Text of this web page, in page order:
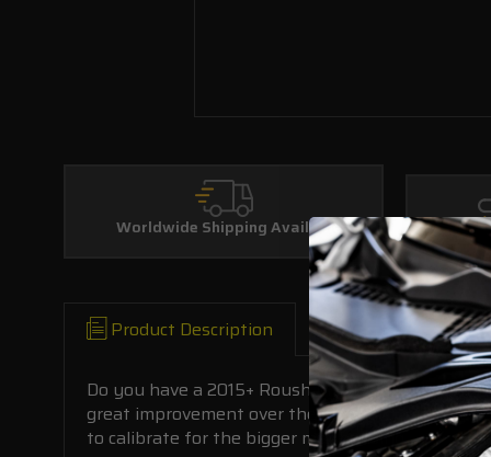
Worldwide Shipping Available
Product Description
Do you have a 2015+ Roush Mustang and want
great improvement over the standard roush set
to calibrate for the bigger maf housing.